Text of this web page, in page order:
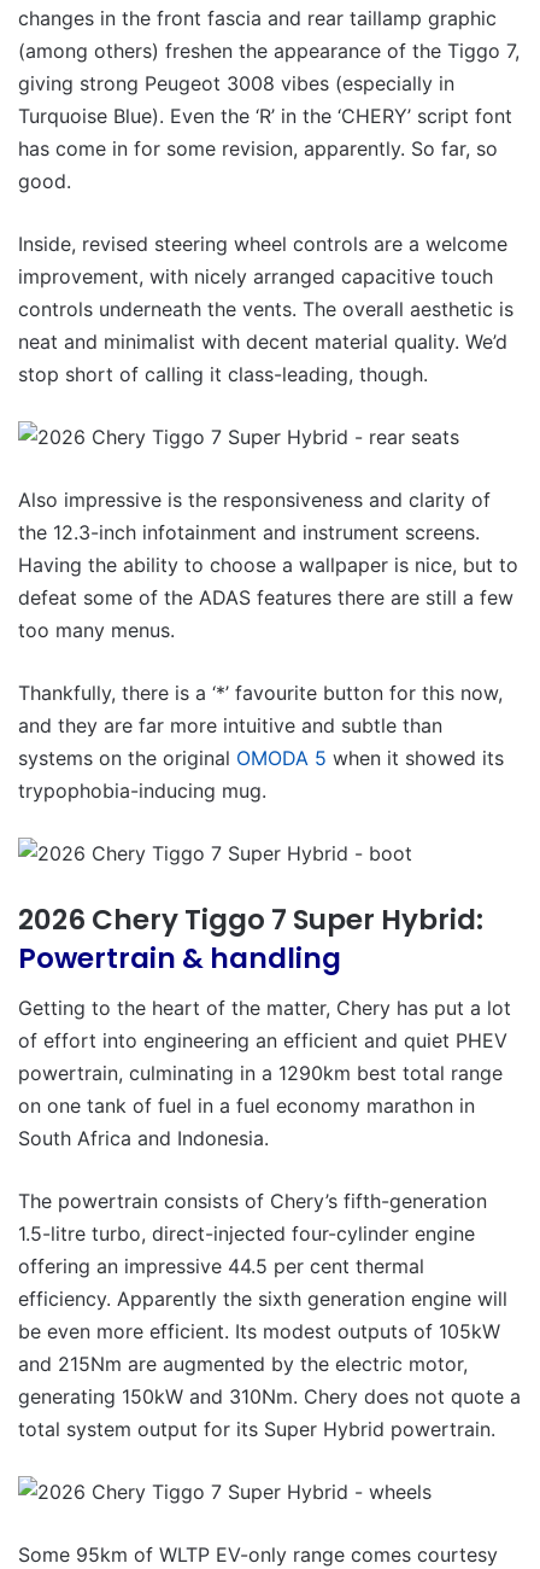
changes in the front fascia and rear taillamp graphic
(among others) freshen the appearance of the Tiggo 7,
giving strong Peugeot 3008 vibes (especially in
Turquoise Blue). Even the ‘R’ in the ‘CHERY’ script font
has come in for some revision, apparently. So far, so
good.
Inside, revised steering wheel controls are a welcome
improvement, with nicely arranged capacitive touch
controls underneath the vents. The overall aesthetic is
neat and minimalist with decent material quality. We’d
stop short of calling it class-leading, though.
Also impressive is the responsiveness and clarity of
the 12.3-inch infotainment and instrument screens.
Having the ability to choose a wallpaper is nice, but to
defeat some of the ADAS features there are still a few
too many menus.
Thankfully, there is a ‘*’ favourite button for this now,
and they are far more intuitive and subtle than
systems on the original OMODA 5 when it showed its
trypophobia-inducing mug.
2026 Chery Tiggo 7 Super Hybrid:
Powertrain & handling
Getting to the heart of the matter, Chery has put a lot
of effort into engineering an efficient and quiet PHEV
powertrain, culminating in a 1290km best total range
on one tank of fuel in a fuel economy marathon in
South Africa and Indonesia.
The powertrain consists of Chery’s fifth-generation
1.5-litre turbo, direct-injected four-cylinder engine
offering an impressive 44.5 per cent thermal
efficiency. Apparently the sixth generation engine will
be even more efficient. Its modest outputs of 105kW
and 215Nm are augmented by the electric motor,
generating 150kW and 310Nm. Chery does not quote a
total system output for its Super Hybrid powertrain.
Some 95km of WLTP EV-only range comes courtesy